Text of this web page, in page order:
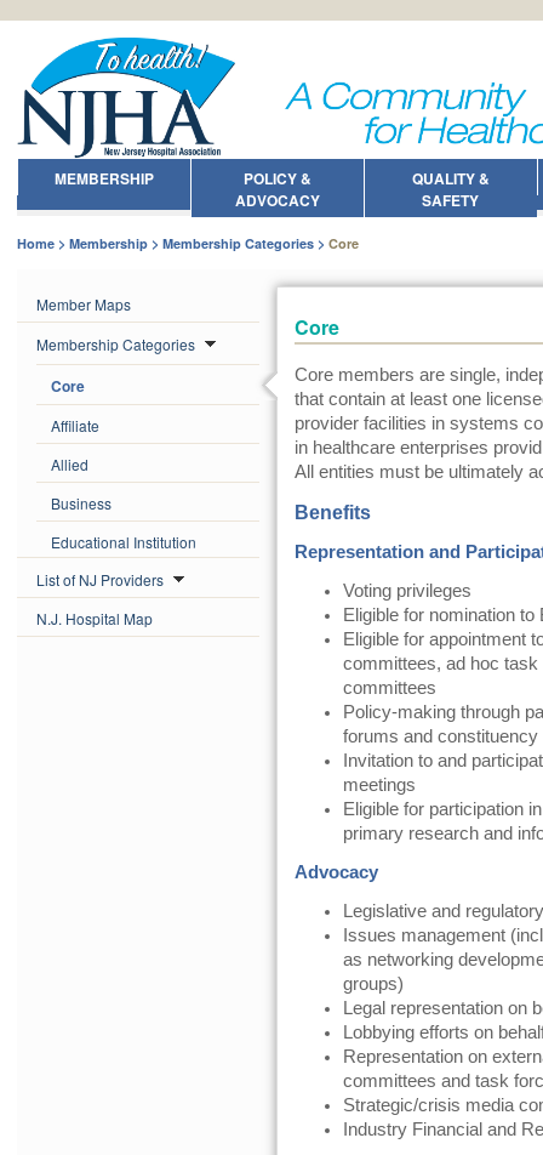
MEMBERSHIP
POLICY &
ADVOCACY
QUALITY &
SAFETY
Home Membership Membership Categories Core
Member Maps
Membership Categories
Core
Affiliate
Allied
Business
Educational Institution
List of NJ Providers
N.J. Hospital Map
Core
Core members are single,
that contain at least one
provider facilities in systems
in healthcare enterprises
All entities must be ultimately
Benefits
Representation and
Voting privileges
Eligible for nomination to
Eligible for appointment
committees, ad hoc
committees
Policy-making through
forums and constituency
Invitation to and
meetings
Eligible for participation
primary research and
Advocacy
Legislative and
Issues management
as networking
groups)
Legal representation on
Lobbying efforts on
Representation on
committees and task
Strategic/crisis media
Industry Financial and